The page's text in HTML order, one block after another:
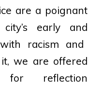
are a poignant
early and
racism and
we are offered
reflection